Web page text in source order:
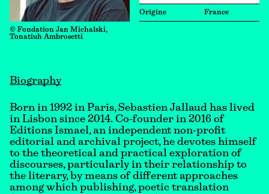
© Fondation Jan Michalski,
Tonatiuh Ambrosetti
Origine France
Biography
Born in 1992 in Paris, Sebastien Jallaud has lived
in Lisbon since 2014. Co-founder in 2016 of
Editions Ismael, an independent non-profit
editorial and archival project, he devotes himself
to the theoretical and practical exploration of
discourses, particularly in their relationship to
the literary, by means of different approaches
among which publishing, poetic translation